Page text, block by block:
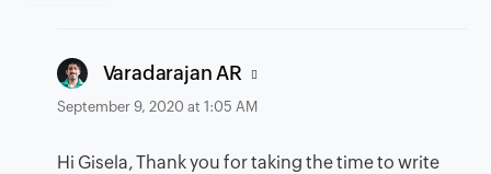
Varadarajan AR says:
September 9, 2020 at 1:05 AM
Hi Gisela, Thank you for taking the time to write